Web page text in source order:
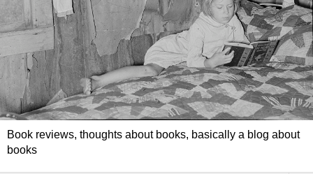
Book reviews, thoughts about books, basically a blog about
books